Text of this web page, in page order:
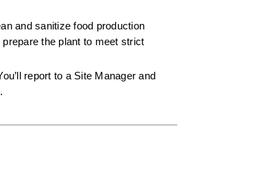
and sanitize food production
the plant to meet strict
report to a Site Manager and